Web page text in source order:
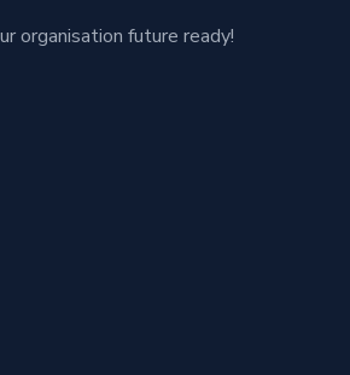
organisation future ready!